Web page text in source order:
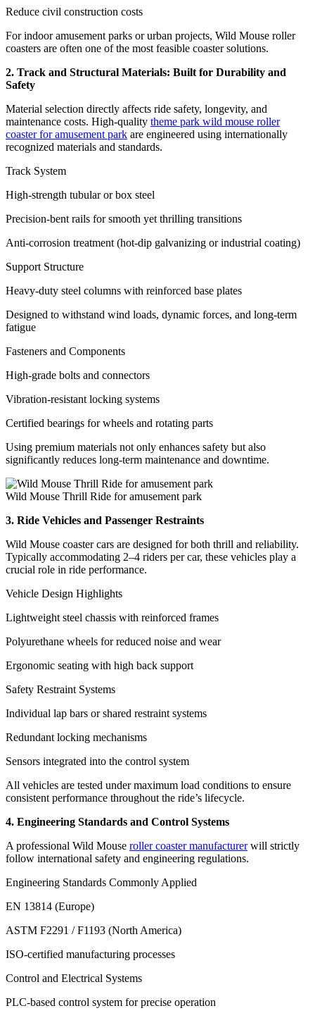
Reduce civil construction costs
For indoor amusement parks or urban projects, Wild Mouse roller
coasters are often one of the most feasible coaster solutions.
2. Track and Structural Materials: Built for Durability and
Safety
Material selection directly affects ride safety, longevity, and
maintenance costs. High-quality theme park wild mouse roller
coaster for amusement park are engineered using internationally
recognized materials and standards.
Track System
High-strength tubular or box steel
Precision-bent rails for smooth yet thrilling transitions
Anti-corrosion treatment (hot-dip galvanizing or industrial coating)
Support Structure
Heavy-duty steel columns with reinforced base plates
Designed to withstand wind loads, dynamic forces, and long-term
fatigue
Fasteners and Components
High-grade bolts and connectors
Vibration-resistant locking systems
Certified bearings for wheels and rotating parts
Using premium materials not only enhances safety but also
significantly reduces long-term maintenance and downtime.
Wild Mouse Thrill Ride for amusement park
3. Ride Vehicles and Passenger Restraints
Wild Mouse coaster cars are designed for both thrill and reliability.
Typically accommodating 2–4 riders per car, these vehicles play a
crucial role in ride performance.
Vehicle Design Highlights
Lightweight steel chassis with reinforced frames
Polyurethane wheels for reduced noise and wear
Ergonomic seating with high back support
Safety Restraint Systems
Individual lap bars or shared restraint systems
Redundant locking mechanisms
Sensors integrated into the control system
All vehicles are tested under maximum load conditions to ensure
consistent performance throughout the ride’s lifecycle.
4. Engineering Standards and Control Systems
A professional Wild Mouse roller coaster manufacturerwill strictly
follow international safety and engineering regulations.
Engineering Standards Commonly Applied
EN 13814 (Europe)
ASTM F2291 / F1193 (North America)
ISO-certified manufacturing processes
Control and Electrical Systems
PLC-based control system for precise operation